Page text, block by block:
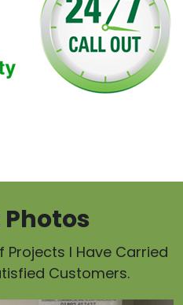
Projects I Have Carried
Customers.